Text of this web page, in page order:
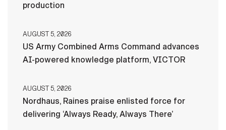
production
AUGUST 5, 2026
US Army Combined Arms Command advances
AI-powered knowledge platform, VICTOR
AUGUST 5, 2026
Nordhaus, Raines praise enlisted force for
delivering ‘Always Ready, Always There’